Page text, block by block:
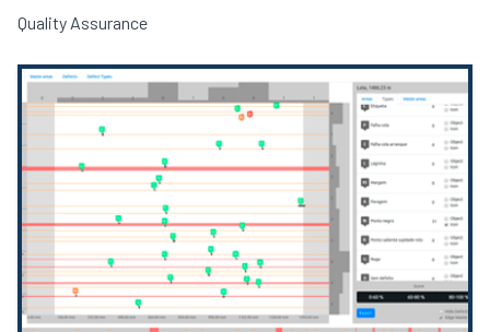
Quality Assurance